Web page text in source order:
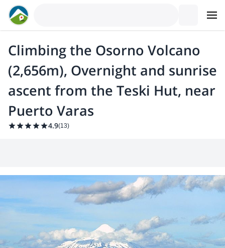
Climbing the Osorno Volcano
(2,656m), Overnight and sunrise
ascent from the Teski Hut, near
Puerto Varas
4.9(13)